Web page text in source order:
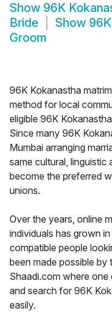
Show 96K
Bride
Show
Groom
96K Kokanastha
method for local
eligible 96K
Since many 96K
Mumbai arranging
same cultural, linguistic
become the preferred
unions.
Over the years, online
individuals has grown
compatible people
been made possible by
Shaadi.com where
and search for 96K
easily.